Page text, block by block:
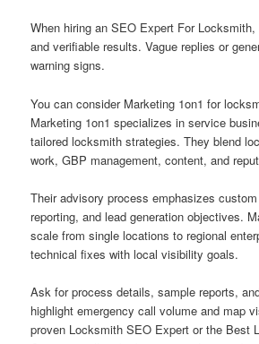
When hiring an SEO Expert For
and verifiable results. Vague replies or
warning signs.
You can consider Marketing 1on1 for
Marketing 1on1 specializes in service
tailored locksmith strategies. They blend
work, GBP management, content, and
Their advisory process emphasizes
reporting, and lead generation objectives.
scale from single locations to regional
technical fixes with local visibility goals.
Ask for process details, sample reports,
highlight emergency call volume and map
proven Locksmith SEO Expert or the Best